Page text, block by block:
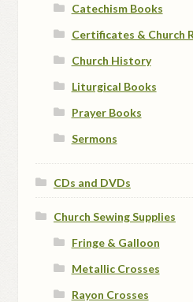
Catechism Books
Certificates & Church
Church History
Liturgical Books
Prayer Books
Sermons
CDs and DVDs
Church Sewing Supplies
Fringe & Galloon
Metallic Crosses
Rayon Crosses